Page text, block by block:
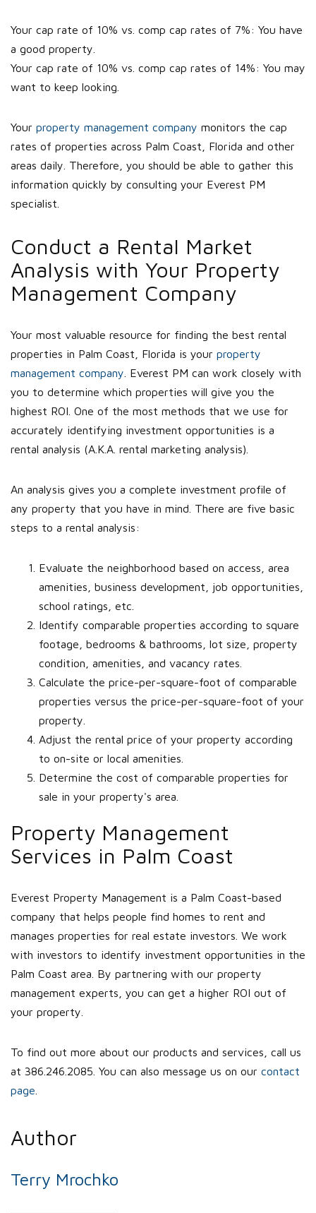
Your cap rate of 10% vs. comp cap rates of 7%: You have
a good property.
Your cap rate of 10% vs. comp cap rates of 14%: You may
want to keep looking.
Your property management company monitors the cap
rates of properties across Palm Coast, Florida and other
areas daily. Therefore, you should be able to gather this
information quickly by consulting your Everest PM
specialist.
Conduct a Rental Market
Analysis with Your Property
Management Company
Your most valuable resource for finding the best rental
properties in Palm Coast, Florida is your property
management company . Everest PM can work closely with
you to determine which properties will give you the
highest ROI. One of the most methods that we use for
accurately identifying investment opportunities is a
rental analysis (A.K.A. rental marketing analysis).
An analysis gives you a complete investment profile of
any property that you have in mind. There are five basic
steps to a rental analysis:
Evaluate the neighborhood based on access, area
amenities, business development, job opportunities,
school ratings, etc.
Identify comparable properties according to square
footage, bedrooms & bathrooms, lot size, property
condition, amenities, and vacancy rates.
Calculate the price-per-square-foot of comparable
properties versus the price-per-square-foot of your
property.
Adjust the rental price of your property according
to on-site or local amenities.
Determine the cost of comparable properties for
sale in your property's area.
Property Management
Services in Palm Coast
Everest Property Management is a Palm Coast-based
company that helps people find homes to rent and
manages properties for real estate investors. We work
with investors to identify investment opportunities in the
Palm Coast area. By partnering with our property
management experts, you can get a higher ROI out of
your property.
To find out more about our products and services, call us
at 386.246.2085. You can also message us on our contact
page
Author
Terry Mrochko